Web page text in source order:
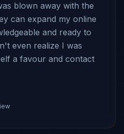
blown away with the
can expand my online
and ready to
even realize I was
a favour and contact